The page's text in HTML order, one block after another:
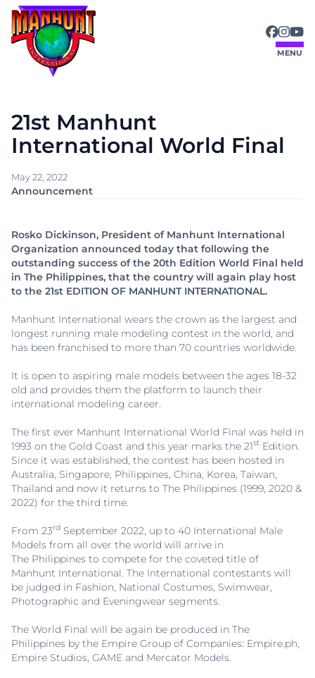
Skip
content
MENU
21st Manhunt
International World Final
May 22, 2022
Announcement
Rosko Dickinson, President of Manhunt International
Organization announced today that following the
outstanding success of the 20th Edition World Final held
in The Philippines, that the country will again play host
to the 21st EDITION OF MANHUNT INTERNATIONAL.
Manhunt International wears the crown as the largest and
longest running male modeling contest in the world, and
has been franchised to more than 70 countries worldwide.
It is open to aspiring male models between the ages 18-32
old and provides them the platform to launch their
international modeling career.
The first ever Manhunt International World Final was held in
1993 on the Gold Coast and this year marks the 21st Edition.
Since it was established, the contest has been hosted in
Australia, Singapore, Philippines, China, Korea, Taiwan,
Thailand and now it returns to The Philippines (1999, 2020 &
2022) for the third time.
From 23rd September 2022, up to 40 International Male
Models from all over the world will arrive in
The Philippines to compete for the coveted title of
Manhunt International. The International contestants will
be judged in Fashion, National Costumes, Swimwear,
Photographic and Eveningwear segments.
The World Final will be again be produced in The
Philippines by the Empire Group of Companies: Empire.ph,
Empire Studios, GAME and Mercator Models.